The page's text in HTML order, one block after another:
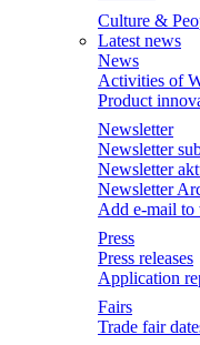
Culture &
Latest news
News
Activities of
Product
Newsletter
Newsletter
Newsletter
Newsletter
Add e-mail to
Press
Press releases
Application
Fairs
Trade fair